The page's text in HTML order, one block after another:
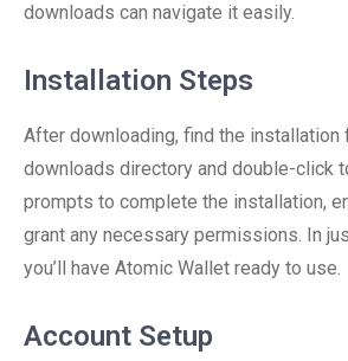
downloads can navigate it easily.
Installation Steps
After downloading, find the installation
downloads directory and double-click
prompts to complete the installation,
grant any necessary permissions. In
you’ll have Atomic Wallet ready to use.
Account Setup